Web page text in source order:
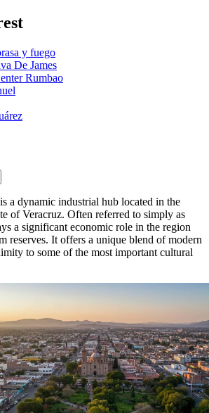
y fuego
De James
Rumbao
a dynamic industrial hub located in the
of Veracruz. Often referred to simply as
a significant economic role in the region
reserves. It offers a unique blend of modern
to some of the most important cultural